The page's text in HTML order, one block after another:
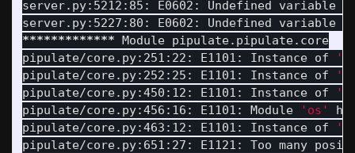
server.py:5212:85: E0602: Undefined variable
server.py:5227:80: E0602: Undefined variable
************* Module pipulate.pipulate.core
pipulate/core.py:251:22: E1101: Instance of
pipulate/core.py:252:25: E1101: Instance of
pipulate/core.py:450:12: E1101: Instance of
pipulate/core.py:456:16: E1101: Module
'os'
pipulate/core.py:463:12: E1101: Instance of
pipulate/core.py:651:27: E1121: Too many